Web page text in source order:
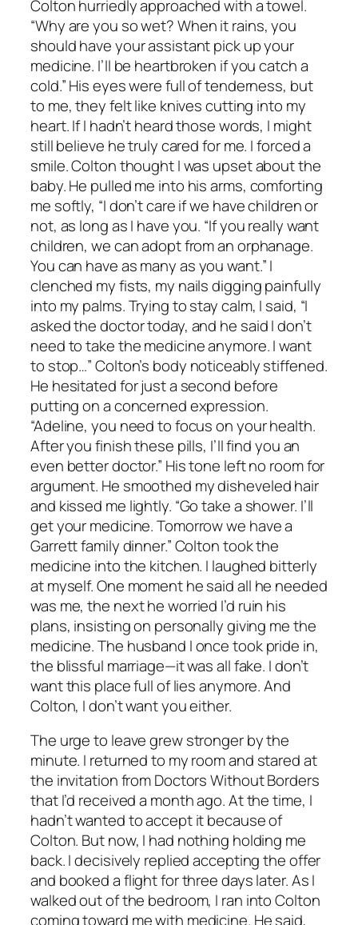
Colton hurriedly approached with a towel.
“Why are you so wet? When it rains, you
should have your assistant pick up your
medicine. I’ll be heartbroken if you catch a
cold.” His eyes were full of tenderness, but
to me, they felt like knives cutting into my
heart. If I hadn’t heard those words, I might
still believe he truly cared for me. I forced a
smile. Colton thought I was upset about the
baby. He pulled me into his arms, comforting
me softly, “I don’t care if we have children or
not, as long as I have you. “If you really want
children, we can adopt from an orphanage.
You can have as many as you want.” I
clenched my fists, my nails digging painfully
into my palms. Trying to stay calm, I said, “I
asked the doctor today, and he said I don’t
need to take the medicine anymore. I want
to stop…” Colton’s body noticeably stiffened.
He hesitated for just a second before
putting on a concerned expression.
“Adeline, you need to focus on your health.
After you finish these pills, I’ll find you an
even better doctor.” His tone left no room for
argument. He smoothed my disheveled hair
and kissed me lightly. “Go take a shower. I’ll
get your medicine. Tomorrow we have a
Garrett family dinner.” Colton took the
medicine into the kitchen. I laughed bitterly
at myself. One moment he said all he needed
was me, the next he worried I’d ruin his
plans, insisting on personally giving me the
medicine. The husband I once took pride in,
the blissful marriage—it was all fake. I don’t
want this place full of lies anymore. And
Colton, I don’t want you either.
The urge to leave grew stronger by the
minute. I returned to my room and stared at
the invitation from Doctors Without Borders
that I’d received a month ago. At the time, I
hadn’t wanted to accept it because of
Colton. But now, I had nothing holding me
back. I decisively replied accepting the offer
and booked a flight for three days later. As I
walked out of the bedroom, I ran into Colton
coming toward me with medicine. He said,